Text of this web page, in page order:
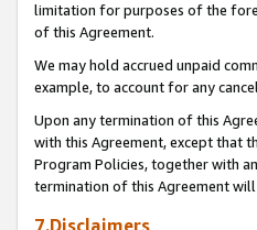
limitation for purposes of the
of this Agreement.
We may hold accrued unpaid
example, to account for any
Upon any termination of this
with this Agreement, except that
Program Policies, together with
termination of this Agreement
7.Disclaimers